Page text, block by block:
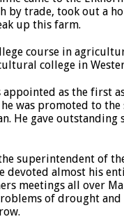
by trade, took out a
up this farm.
course in
college in
as the first
was promoted to
He gave
superintendent of
almost his
meetings all over
of drought